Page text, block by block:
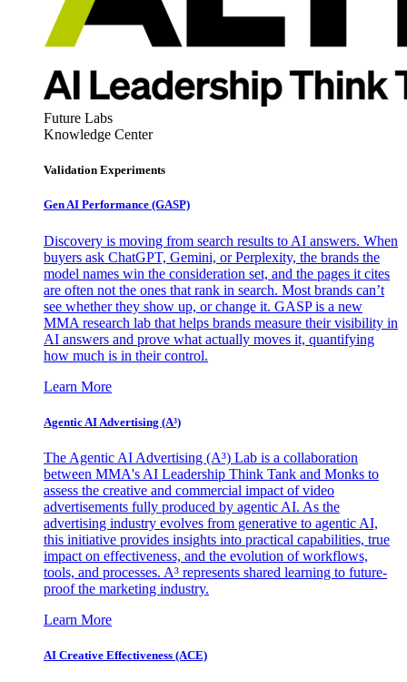
Future Labs
Knowledge Center
Validation Experiments
Gen AI Performance (GASP)
Discovery is moving from search results to AI answers. When
buyers ask ChatGPT, Gemini, or Perplexity, the brands the
model names win the consideration set, and the pages it cites
are often not the ones that rank in search. Most brands can’t
see whether they show up, or change it. GASP is a new
MMA research lab that helps brands measure their visibility in
AI answers and prove what actually moves it, quantifying
how much is in their control.
Learn More
Agentic AI Advertising (A³)
The Agentic AI Advertising (A³) Lab is a collaboration
between MMA's AI Leadership Think Tank and Monks to
assess the creative and commercial impact of video
advertisements fully produced by agentic AI. As the
advertising industry evolves from generative to agentic AI,
this initiative provides insights into practical capabilities, true
impact on effectiveness, and the evolution of workflows,
tools, and processes. A³ represents shared learning to future-
proof the marketing industry.
Learn More
AI Creative Effectiveness (ACE)